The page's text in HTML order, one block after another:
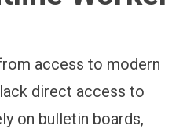
access to modern
direct access to
on bulletin boards,